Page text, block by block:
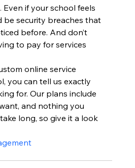
Even if your school feels
be security breaches that
before. And don’t
to pay for services
online service
you can tell us exactly
for. Our plans include
and nothing you
take long, so give it a look